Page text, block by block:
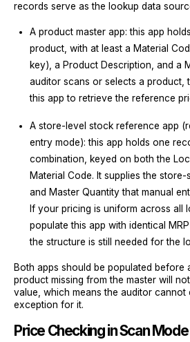
records serve as the lookup data
A product master app: this app
product, with at least a Material
key), a Product Description, and a
auditor scans or selects a product,
this app to retrieve the reference
A store-level stock reference app
entry mode): this app holds one
combination, keyed on both the
Material Code. It supplies the
and Master Quantity that manual
If your pricing is uniform across all
populate this app with identical
the structure is still needed for the
Both apps should be populated before
product missing from the master will
value, which means the auditor cannot
exception for it.
Price Checking in Scan Mode